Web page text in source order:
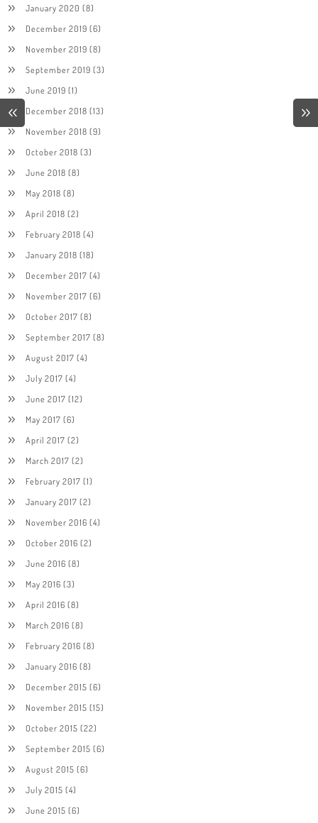
January 2020 (8)
December 2019 (6)
November 2019 (8)
September 2019 (3)
June 2019 (1)
December 2018 (13)
November 2018 (9)
October 2018 (3)
June 2018 (8)
May 2018 (8)
April 2018 (2)
February 2018 (4)
January 2018 (18)
December 2017 (4)
November 2017 (6)
October 2017 (8)
September 2017 (8)
August 2017 (4)
July 2017 (4)
June 2017 (12)
May 2017 (6)
April 2017 (2)
March 2017 (2)
February 2017 (1)
January 2017 (2)
November 2016 (4)
October 2016 (2)
June 2016 (8)
May 2016 (3)
April 2016 (8)
March 2016 (8)
February 2016 (8)
January 2016 (8)
December 2015 (6)
November 2015 (15)
October 2015 (22)
September 2015 (6)
August 2015 (6)
July 2015 (4)
June 2015 (6)